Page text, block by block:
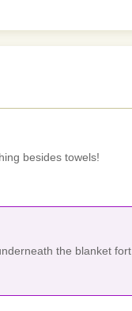
besides towels!
the blanket